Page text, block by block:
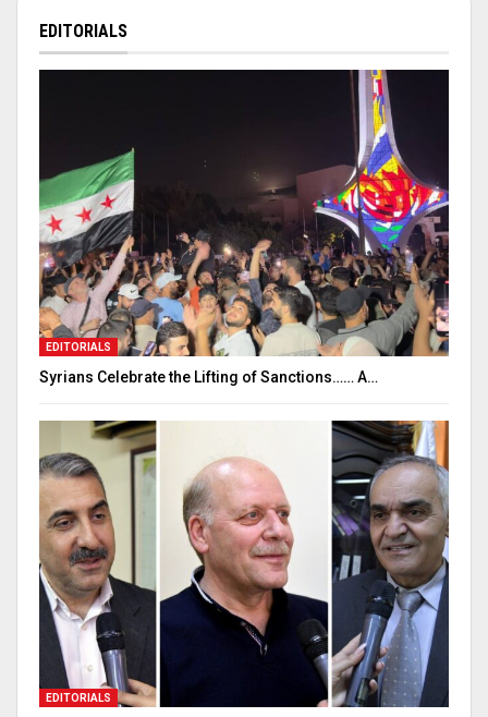
EDITORIALS
EDITORIALS
Syrians Celebrate the Lifting of Sanctions…… A…
EDITORIALS